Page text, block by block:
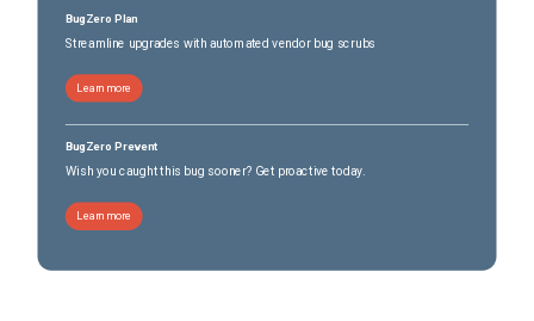
BugZero Plan
Streamline upgrades with automated vendor bug scrubs
Learn more
BugZero Prevent
Wish you caught this bug sooner? Get proactive today.
Learn more